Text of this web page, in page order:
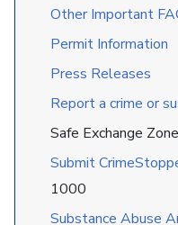
Other Important
Permit Information
Press Releases
Report a crime or
Safe Exchange
Submit
1000
Substance Abuse